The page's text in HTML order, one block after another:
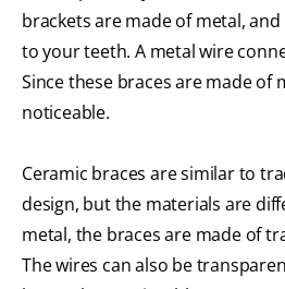
brackets are made of metal,
to your teeth. A metal wire
Since these braces are made of
noticeable.
Ceramic braces are similar to
design, but the materials are
metal, the braces are made of
The wires can also be